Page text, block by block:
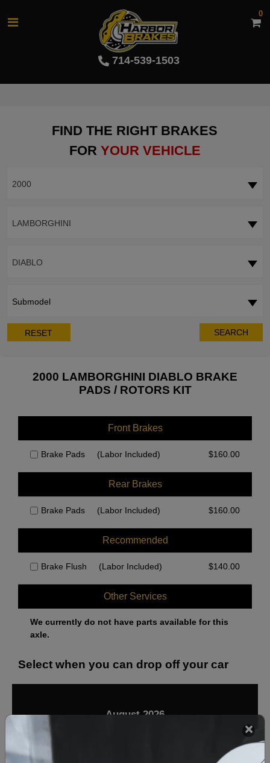
714-539-1503
0
FIND THE RIGHT BRAKES
FOR YOUR VEHICLE
2000
LAMBORGHINI
DIABLO
Submodel
RESET SEARCH
2000 LAMBORGHINI DIABLO BRAKE
PADS / ROTORS KIT
Front Brakes
Brake Pads (Labor Included) $160.00
Rear Brakes
Brake Pads (Labor Included) $160.00
Recommended
Brake Flush (Labor Included) $140.00
Other Services
We currently do not have parts available for this
axle.
Select when you can drop off your car
August 2026
‹ ›
Sat